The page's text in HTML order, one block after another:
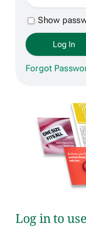
Log In
Get Contracted
Log in to
Show
Forgot